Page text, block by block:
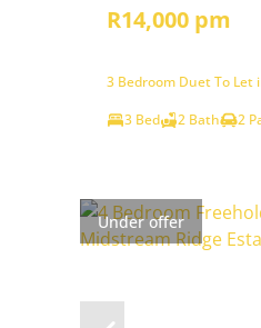
R14,000 pm
3 Bedroom Duet To Let
3 Bed
2 Bath 2
Under offer